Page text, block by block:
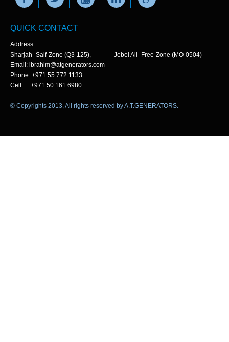
QUICK CONTACT
Address:
Sharjah- Saif-Zone (Q3-125), Jebel Ali -Free-Zone (MO-0504)
Email: ibrahim@atgenerators.com
Phone: +971 55 772 1133
Cell : +971 50 161 6980
© Copyrights 2013, All rights reserved by A.T.GENERATORS.